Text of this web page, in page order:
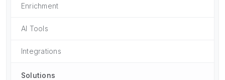
Enrichment
AI Tools
Integrations
Solutions